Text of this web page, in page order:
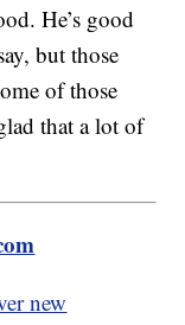
He’s good
but those
of those
that a lot of
new